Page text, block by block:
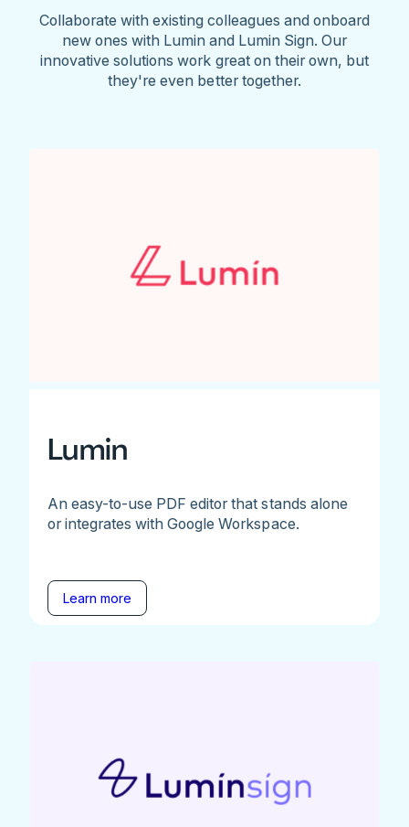
Collaborate with existing colleagues and onboard
new ones with Lumin and Lumin Sign. Our
innovative solutions work great on their own, but
they're even better together.
Lumin
An easy-to-use PDF editor that stands alone
or integrates with Google Workspace.
Learn more